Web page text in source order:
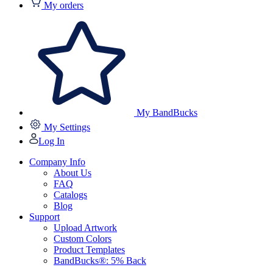
My orders
My BandBucks
My Settings
Log In
Company Info
About Us
FAQ
Catalogs
Blog
Support
Upload Artwork
Custom Colors
Product Templates
BandBucks®: 5% Back